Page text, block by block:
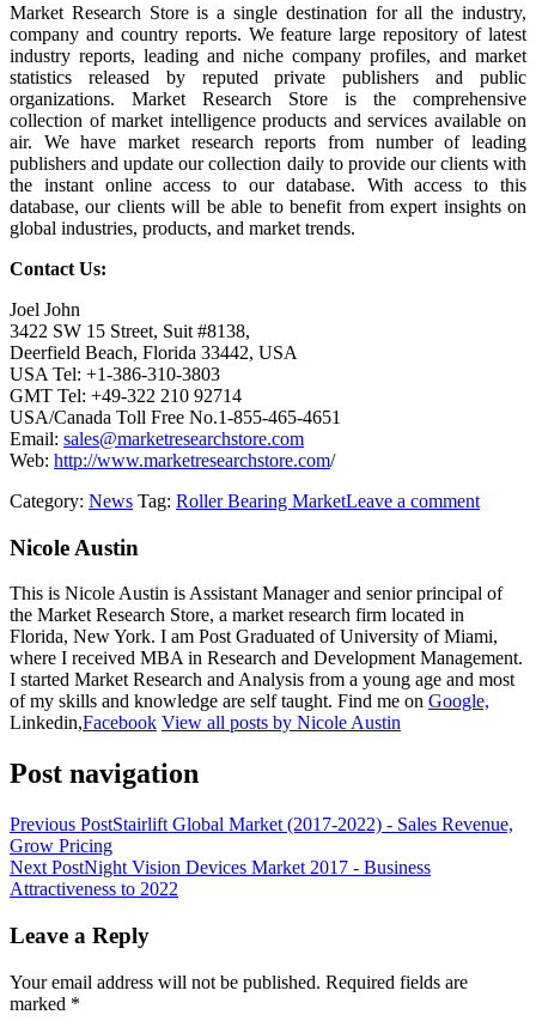
Market Research Store is a single destination for all the industry,
company and country reports. We feature large repository of latest
industry reports, leading and niche company profiles, and market
statistics released by reputed private publishers and public
organizations. Market Research Store is the comprehensive
collection of market intelligence products and services available on
air. We have market research reports from number of leading
publishers and update our collection daily to provide our clients with
the instant online access to our database. With access to this
database, our clients will be able to benefit from expert insights on
global industries, products, and market trends.
Contact Us:
Joel John
3422 SW 15 Street, Suit #8138,
Deerfield Beach, Florida 33442, USA
USA Tel: +1-386-310-3803
GMT Tel: +49-322 210 92714
USA/Canada Toll Free No.1-855-465-4651
Email: sales@marketresearchstore.com
Web: http://www.marketresearchstore.com/
Category: News Tag: Roller Bearing MarketLeave a comment
Nicole Austin
This is Nicole Austin is Assistant Manager and senior principal of
the Market Research Store, a market research firm located in
Florida, New York. I am Post Graduated of University of Miami,
where I received MBA in Research and Development Management.
I started Market Research and Analysis from a young age and most
of my skills and knowledge are self taught. Find me on Google,
Linkedin,Facebook View all posts by Nicole Austin
Post navigation
Previous PostStairlift Global Market (2017-2022) - Sales Revenue,
Grow Pricing
Next PostNight Vision Devices Market 2017 - Business
Attractiveness to 2022
Leave a Reply
Your email address will not be published. Required fields are
marked *